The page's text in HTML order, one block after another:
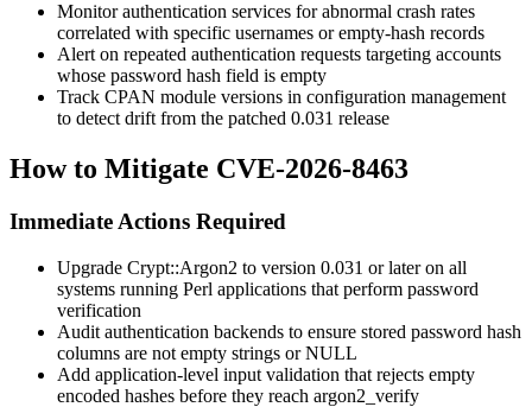
Monitor authentication services for abnormal crash rates
correlated with specific usernames or empty-hash records
Alert on repeated authentication requests targeting accounts
whose password hash field is empty
Track CPAN module versions in configuration management
to detect drift from the patched 0.031 release
How to Mitigate CVE-2026-8463
Immediate Actions Required
Upgrade Crypt::Argon2 to version 0.031 or later on all
systems running Perl applications that perform password
verification
Audit authentication backends to ensure stored password hash
columns are not empty strings or NULL
Add application-level input validation that rejects empty
encoded hashes before they reach argon2_verify